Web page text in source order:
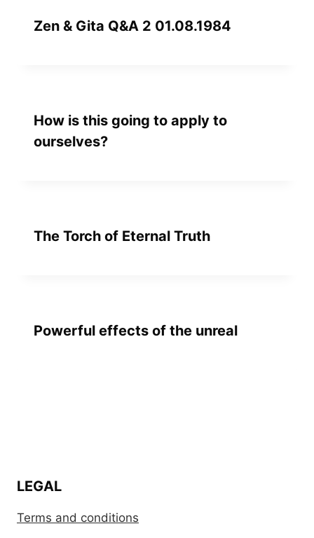
Zen & Gita Q&A 2 01.08.1984
How is this going to apply to
ourselves?
The Torch of Eternal Truth
Powerful effects of the unreal
LEGAL
Terms and conditions